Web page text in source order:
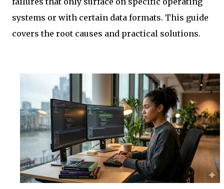
systems or with certain data formats. This guide
covers the root causes and practical solutions.